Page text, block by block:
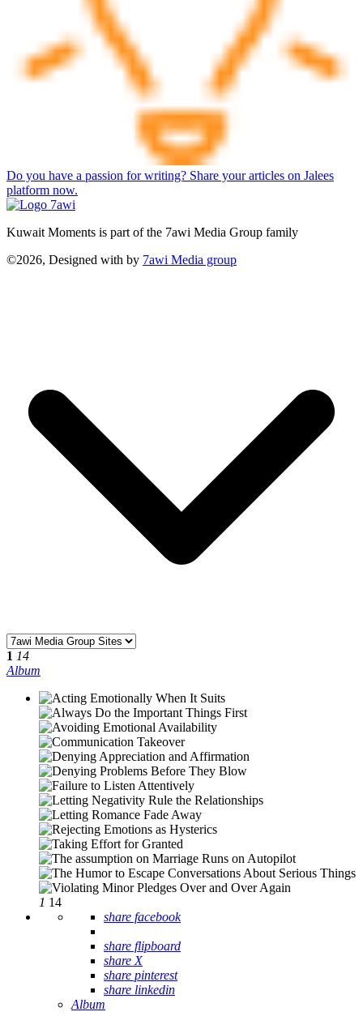
Do you have a passion for writing? Share your articles on Jalees
platform now.
Kuwait Moments is part of the 7awi Media Group family
©2026, Designed with by 7awi Media group
1 14
Album
1 14
share facebook
share flipboard
share X
share pinterest
share linkedin
Album